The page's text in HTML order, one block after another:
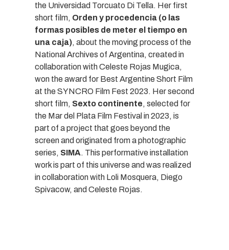
the Universidad Torcuato Di Tella. Her first
short film, Orden y procedencia (o las
formas posibles de meter el tiempo en
una caja), about the moving process of the
National Archives of Argentina, created in
collaboration with Celeste Rojas Mugica,
won the award for Best Argentine Short Film
at the SYNCRO Film Fest 2023. Her second
short film, Sexto continente, selected for
the Mar del Plata Film Festival in 2023, is
part of a project that goes beyond the
screen and originated from a photographic
series, SIMA. This performative installation
work is part of this universe and was realized
in collaboration with Loli Mosquera, Diego
Spivacow, and Celeste Rojas.